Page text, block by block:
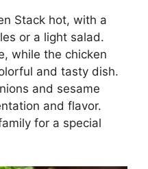
Stack hot, with a
or a light salad.
while the chicken
and tasty dish.
and sesame
and flavor.
for a special